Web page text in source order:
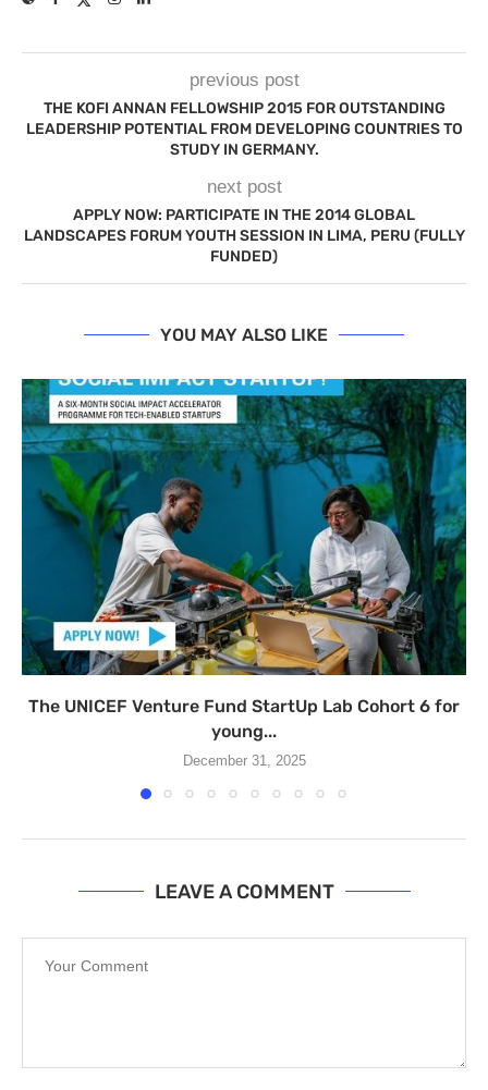
previous post
THE KOFI ANNAN FELLOWSHIP 2015 FOR OUTSTANDING
LEADERSHIP POTENTIAL FROM DEVELOPING COUNTRIES TO
STUDY IN GERMANY.
next post
APPLY NOW: PARTICIPATE IN THE 2014 GLOBAL
LANDSCAPES FORUM YOUTH SESSION IN LIMA, PERU (FULLY
FUNDED)
YOU MAY ALSO LIKE
The UNICEF Venture Fund StartUp Lab Cohort 6 for
young...
December 31, 2025
LEAVE A COMMENT